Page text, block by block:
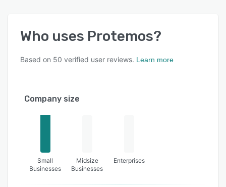
Who uses Protemos?
Based on 50 verified user reviews. Learn more
Company size
Small
Businesses
Midsize
Businesses
Enterprises